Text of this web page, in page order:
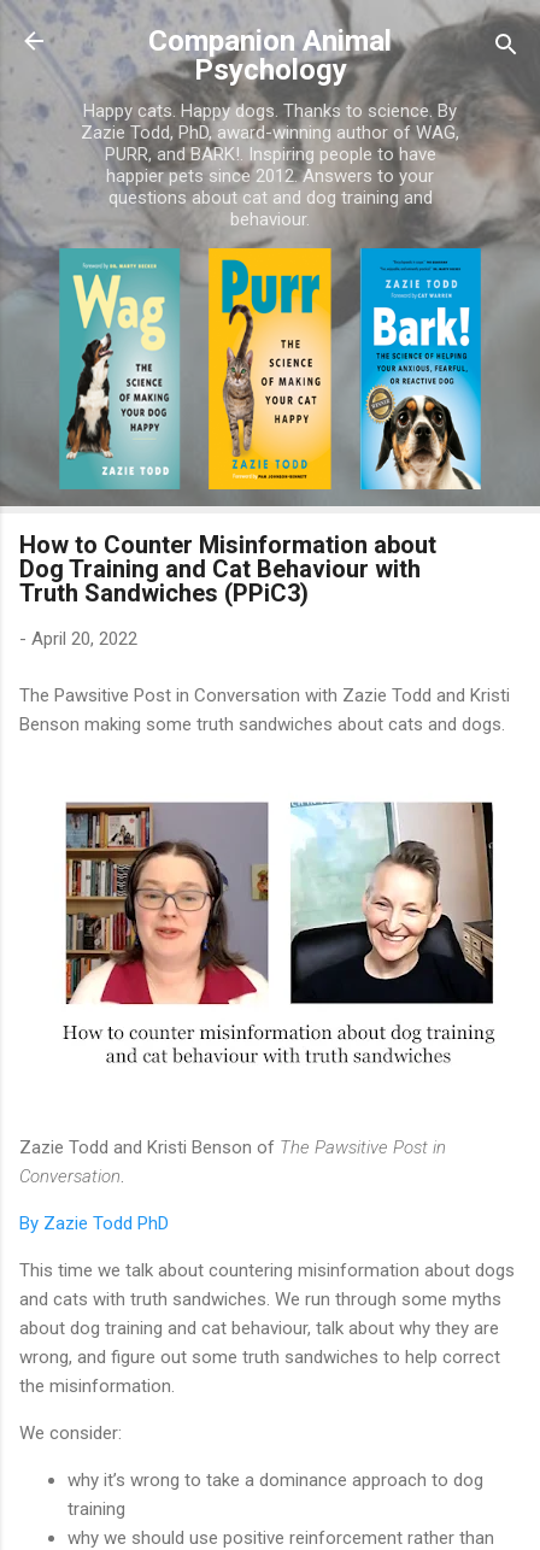
Skip to main content
Companion Animal
Psychology
Happy cats. Happy dogs. Thanks to science. By
Zazie Todd, PhD, award-winning author of WAG,
PURR, and BARK!. Inspiring people to have
happier pets since 2012. Answers to your
questions about cat and dog training and
behaviour.
How to Counter Misinformation about
Dog Training and Cat Behaviour with
Truth Sandwiches (PPiC3)
- April 20, 2022
The Pawsitive Post in Conversation with Zazie Todd and Kristi
Benson making some truth sandwiches about cats and dogs.
Zazie Todd and Kristi Benson of The Pawsitive Post in
Conversation
By Zazie Todd PhD
This time we talk about countering misinformation about dogs
and cats with truth sandwiches. We run through some myths
about dog training and cat behaviour, talk about why they are
wrong, and figure out some truth sandwiches to help correct
the misinformation.
We consider:
why it’s wrong to take a dominance approach to dog
training
why we should use positive reinforcement rather than